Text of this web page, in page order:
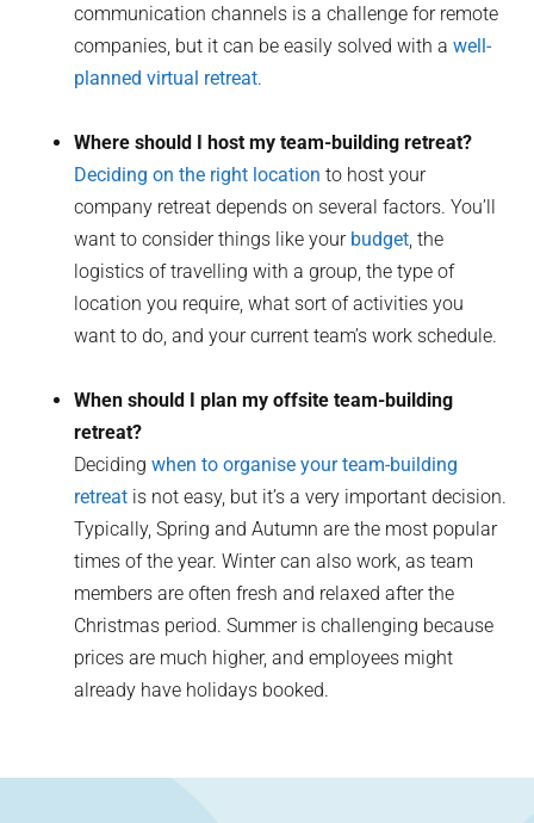
communication channels is a challenge for remote
companies, but it can be easily solved with awell-
planned virtual retreat.
Where should I host my team-building retreat?
Deciding on the right location to host your
company retreat depends on several factors. You’ll
want to consider things like your budget, the
logistics of travelling with a group, the type of
location you require, what sort of activities you
want to do, and your current team’s work schedule.
When should I plan my offsite team-building
retreat?
Decidingwhen to organise your team-building
retreat is not easy, but it’s a very important decision.
Typically, Spring and Autumn are the most popular
times of the year. Winter can also work, as team
members are often fresh and relaxed after the
Christmas period. Summer is challenging because
prices are much higher, and employees might
already have holidays booked.